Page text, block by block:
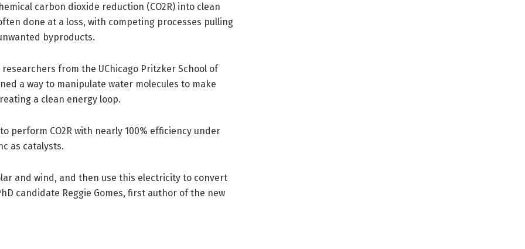
carbon dioxide reduction (CO2R) into clean
done at a loss, with competing processes pulling
byproducts.
researchers from the UChicago Pritzker School of
a way to manipulate water molecules to make
a clean energy loop.
perform CO2R with nearly 100% efficiency under
as catalysts.
and wind, and then use this electricity to convert
candidate Reggie Gomes, first author of the new